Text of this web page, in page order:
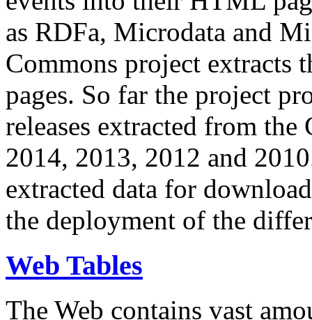
as RDFa, Microdata and
Commons project extracts
pages. So far the project
releases extracted from
2014, 2013, 2012 and
extracted data for
the deployment of the
Web Tables
The Web contains vast